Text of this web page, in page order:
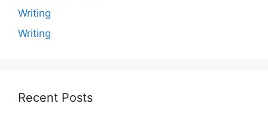
Writing
Writing
Recent Posts